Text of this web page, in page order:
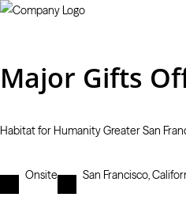
Major Gifts
Habitat for Humanity Greater San
Onsite San Francisco,